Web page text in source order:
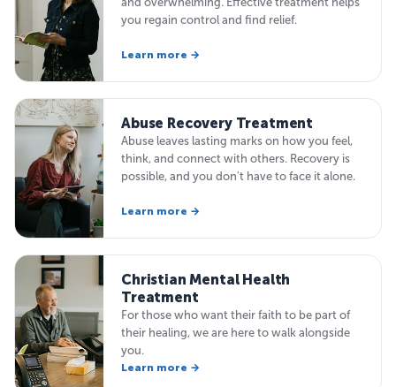
you regain control and find relief.
Learn more →
Abuse Recovery Treatment
Abuse leaves lasting marks on how you feel,
think, and connect with others. Recovery is
possible, and you don't have to face it alone.
Learn more →
Christian Mental Health
Treatment
For those who want their faith to be part of
their healing, we are here to walk alongside
you.
Learn more →